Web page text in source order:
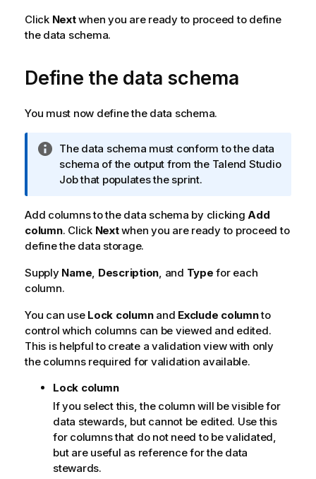
Click Nextwhen you are ready to proceed to define
the data schema.
Define the data schema
You must now define the data schema.
I
n
f
r
m
a
o
n
o
t
e
The data schema must conform to the data
schema of the output from the Talend Studio
Job that populates the sprint.
Add columns to the data schema by clickingAdd
column. Click Nextwhen you are ready to proceed to
define the data storage.
Supply Name, Description, and Type for each
column.
You can use Lock columnand Exclude columnto
control which columns can be viewed and edited.
This is helpful to create a validation view with only
the columns required for validation available.
Lock column
If you select this, the column will be visible for
data stewards, but cannot be edited. Use this
for columns that do not need to be validated,
but are useful as reference for the data
stewards.